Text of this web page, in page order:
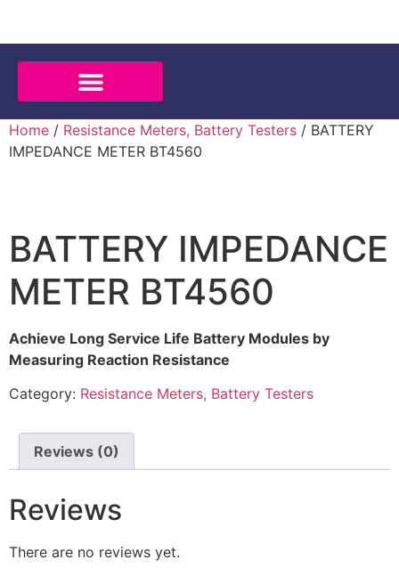
Home / Resistance Meters, Battery Testers / BATTERY
IMPEDANCE METER BT4560
BATTERY IMPEDANCE
METER BT4560
Achieve Long Service Life Battery Modules by
Measuring Reaction Resistance
Category: Resistance Meters, Battery Testers
Reviews (0)
Reviews
There are no reviews yet.